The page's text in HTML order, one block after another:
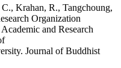
Krahan, R., Tangchoung,
Organization
and Research
Journal of Buddhist